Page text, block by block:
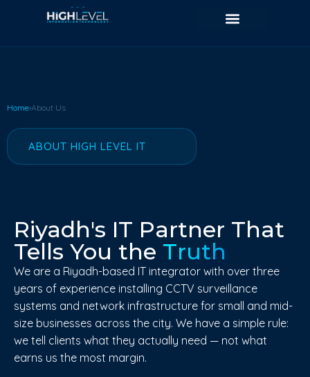
Home›About Us
ABOUT HIGH LEVEL IT
Riyadh's IT Partner That
Tells You the Truth
We are a Riyadh-based IT integrator with over three
years of experience installing CCTV surveillance
systems and network infrastructure for small and mid-
size businesses across the city. We have a simple rule:
we tell clients what they actually need — not what
earns us the most margin.